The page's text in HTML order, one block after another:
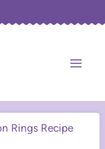
Rings Recipe